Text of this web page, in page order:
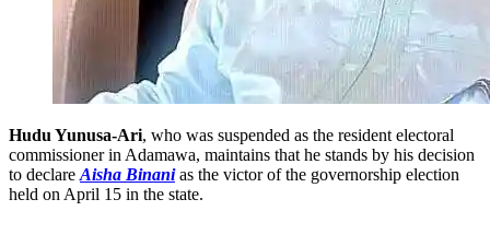
Hudu Yunusa-Ari, who was suspended as the resident electoral
commissioner in Adamawa, maintains that he stands by his decision
to declare Aisha Binanias the victor of the governorship election
held on April 15 in the state.